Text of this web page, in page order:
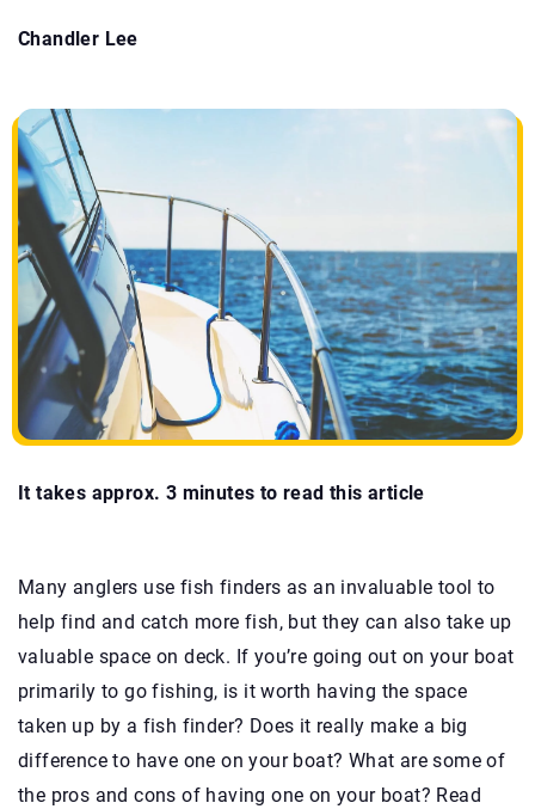
Chandler Lee
It takes approx. 3 minutes to read this article
Many anglers use fish finders as an invaluable tool to
help find and catch more fish, but they can also take up
valuable space on deck. If you’re going out on your boat
primarily to go fishing, is it worth having the space
taken up by a fish finder? Does it really make a big
difference to have one on your boat? What are some of
the pros and cons of having one on your boat? Read